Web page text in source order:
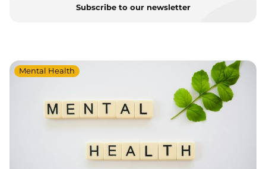
Subscribe to our newsletter
Mental Health